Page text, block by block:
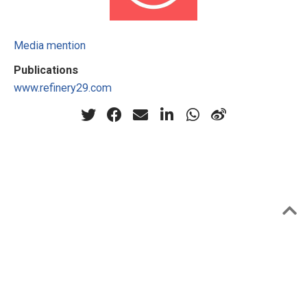
Media mention
Publications
www.refinery29.com